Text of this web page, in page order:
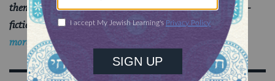
themed book club, Off the Daf. Featuring fiction and non-
fiction works and conversations with the authors.
Learn
more and sign up here.